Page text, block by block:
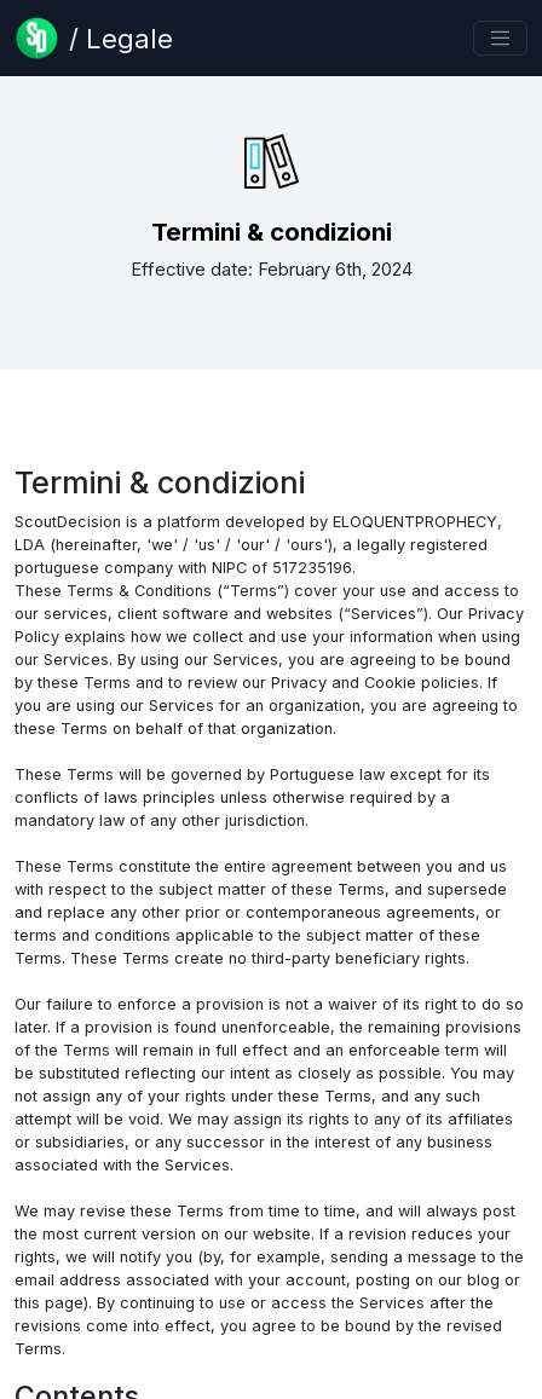
/ Legale
Termini & condizioni
Effective date: February 6th, 2024
Termini & condizioni
ScoutDecision is a platform developed by ELOQUENTPROPHECY,
LDA (hereinafter, 'we' / 'us' / 'our' / 'ours'), a legally registered
portuguese company with NIPC of 517235196.
These Terms & Conditions (“Terms”) cover your use and access to
our services, client software and websites (“Services”). Our Privacy
Policy explains how we collect and use your information when using
our Services. By using our Services, you are agreeing to be bound
by these Terms and to review our Privacy and Cookie policies. If
you are using our Services for an organization, you are agreeing to
these Terms on behalf of that organization.
These Terms will be governed by Portuguese law except for its
conflicts of laws principles unless otherwise required by a
mandatory law of any other jurisdiction.
These Terms constitute the entire agreement between you and us
with respect to the subject matter of these Terms, and supersede
and replace any other prior or contemporaneous agreements, or
terms and conditions applicable to the subject matter of these
Terms. These Terms create no third-party beneficiary rights.
Our failure to enforce a provision is not a waiver of its right to do so
later. If a provision is found unenforceable, the remaining provisions
of the Terms will remain in full effect and an enforceable term will
be substituted reflecting our intent as closely as possible. You may
not assign any of your rights under these Terms, and any such
attempt will be void. We may assign its rights to any of its affiliates
or subsidiaries, or any successor in the interest of any business
associated with the Services.
We may revise these Terms from time to time, and will always post
the most current version on our website. If a revision reduces your
rights, we will notify you (by, for example, sending a message to the
email address associated with your account, posting on our blog or
this page). By continuing to use or access the Services after the
revisions come into effect, you agree to be bound by the revised
Terms.